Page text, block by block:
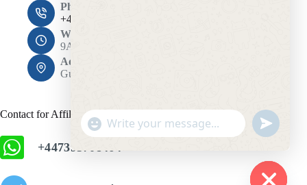
Phone:
+44 7393 708464
Working Hours
9AM - 10PM
Address:
Gulshan 1, Dhaka 1212
Contact for Affiliation
+447393708464
"
+
c
u
f